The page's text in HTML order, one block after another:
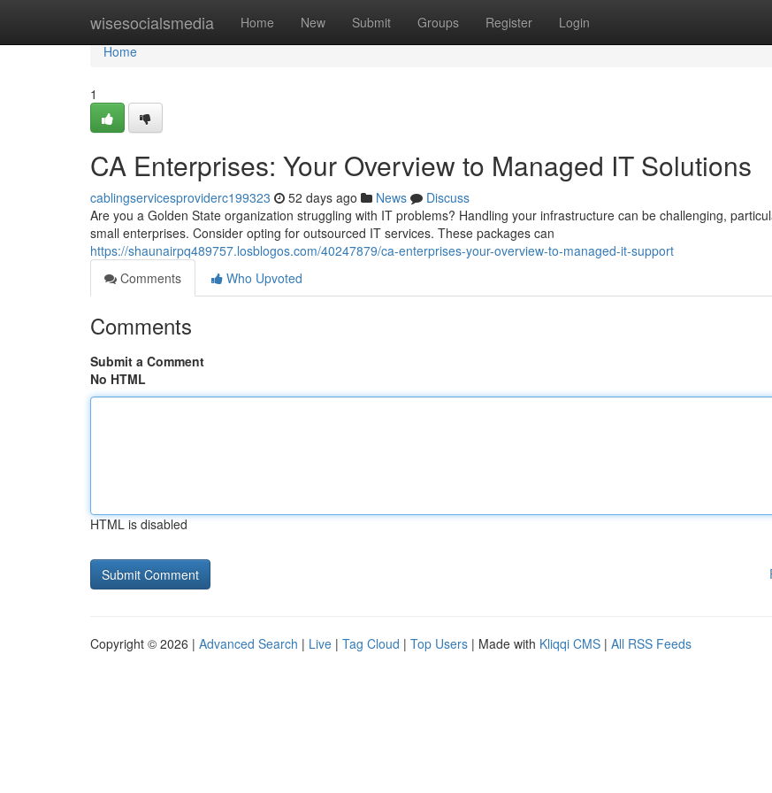
wisesocialsmedia Home New Submit Groups Register Login
Home
Home
1
CA Enterprises: Your Overview to Managed IT Solutions
cablingservicesproviderc199323 52 days ago News
Discuss
Are you a Golden State organization struggling with IT problems? Handling your infrastructure can be challenging,
small enterprises. Consider opting for outsourced IT services. These packages can
https://shaunairpq489757.losblogos.com/40247879/ca-enterprises-your-overview-to-managed-it-support
Comments
Who Upvoted
Comments
Submit a Comment
No HTML
HTML is disabled
Copyright © 2026 | Advanced Search | Live | Tag Cloud | Top Users | Made with Kliqqi CMS | All RSS Feeds